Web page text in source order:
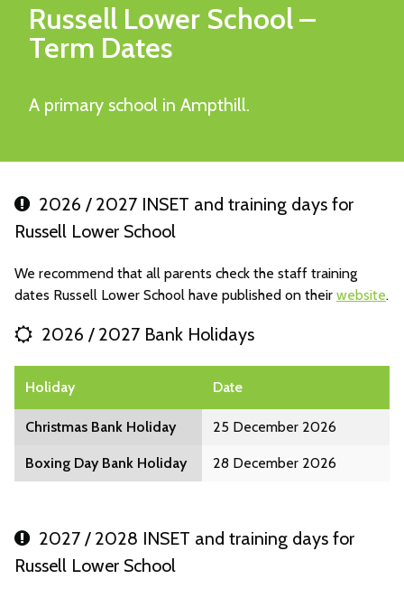
Russell Lower School–
Term Dates
A primary school in Ampthill.
2026 / 2027 INSET and training days for
Russell Lower School
We recommend that all parents check the staff training
dates Russell Lower School have published on their website.
2026 / 2027 Bank Holidays
Holiday Date
Christmas Bank Holiday 25 December 2026
Boxing Day Bank Holiday 28 December 2026
2027 / 2028 INSET and training days for
Russell Lower School